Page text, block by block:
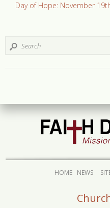
Day of Hope: November
HOME NEWS